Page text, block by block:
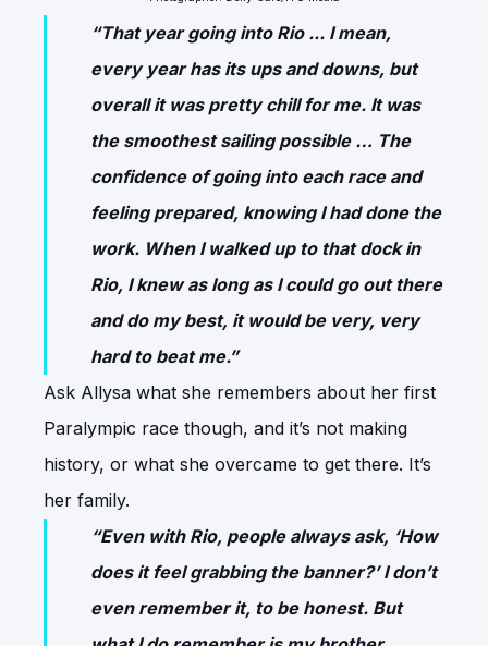
“That year going into Rio ... I mean,
every year has its ups and downs, but
overall it was pretty chill for me. It was
the smoothest sailing possible … The
confidence of going into each race and
feeling prepared, knowing I had done the
work. When I walked up to that dock in
Rio, I knew as long as I could go out there
and do my best, it would be very, very
hard to beat me.”
Ask Allysa what she remembers about her first
Paralympic race though, and it’s not making
history, or what she overcame to get there. It’s
her family.
“Even with Rio, people always ask, ‘How
does it feel grabbing the banner?’ I don’t
even remember it, to be honest. But